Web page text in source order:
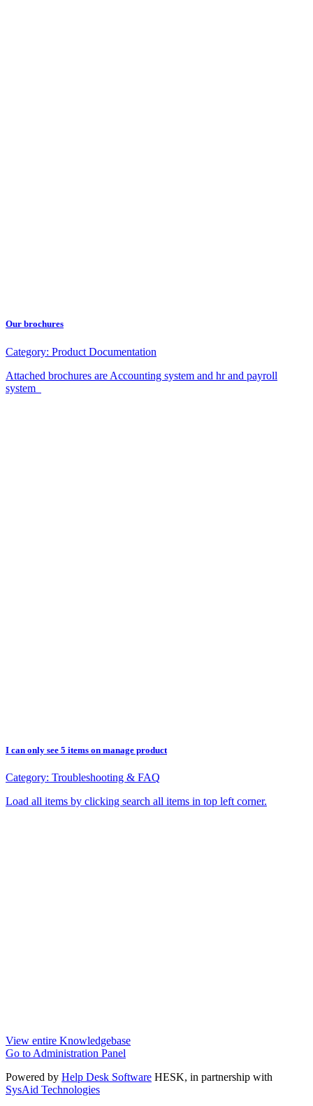
Our brochures
Category: Product Documentation
Attached brochures are Accounting system and hr and payroll
system
I can only see 5 items on manage product
Category: Troubleshooting & FAQ
Load all items by clicking search all items in top left corner.
View entire Knowledgebase
Go to Administration Panel
Powered by Help Desk Software HESK, in partnership with
SysAid Technologies